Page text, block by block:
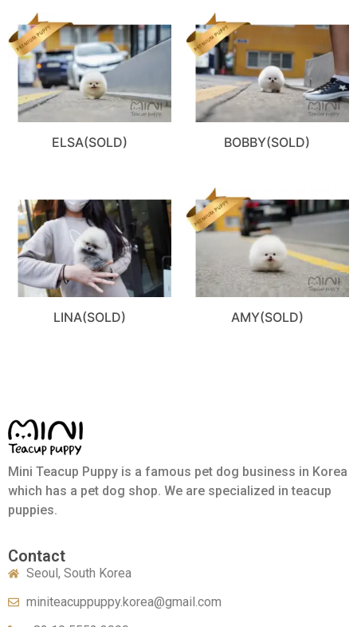
ELSA(SOLD) BOBBY(SOLD)
LINA(SOLD) AMY(SOLD)
Mini Teacup Puppy is a famous pet dog business in Korea
which has a pet dog shop. We are specialized in teacup
puppies.
Contact
Seoul, South Korea
miniteacuppuppy.korea@gmail.com